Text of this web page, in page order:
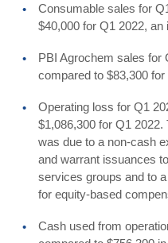
Consumable sales for
$40,000 for Q1 2022, an
PBI Agrochem sales for
compared to $83,300
Operating loss for Q1
$1,086,300 for Q1
was due to a non-cash
and warrant issuances
services groups and to
for equity-based
Cash used from